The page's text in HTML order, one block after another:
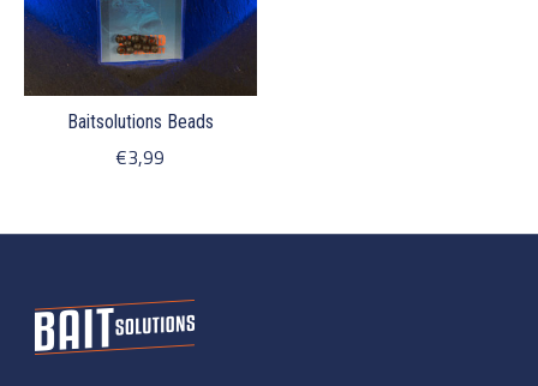
Baitsolutions Beads
€3,99